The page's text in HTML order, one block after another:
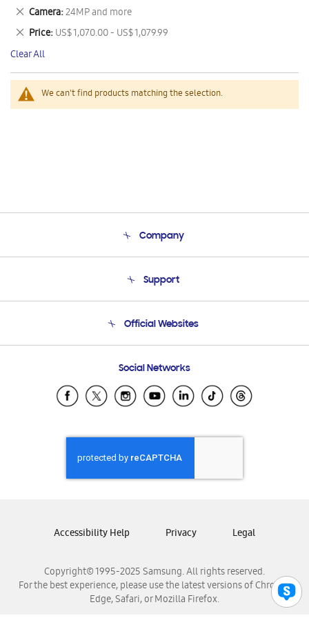
We can't find products matching the selection.
This
Item
Camera 24MP and more
Remove
This
Item
Price US$ 1,070.00 - US$ 1,079.99
Remove
This
Item
Clear All
Company
Product Support
Support
Email Support
Official Websites
Samsung Ecuador
Samsung El Salvador
Samsung Honduras
Samsung Nicaragua
Samsung Panamá
Samsung Venezuela
Social Networks
Copyright© 1995-2025 Samsung. All rights reserved.
For the best experience, please use the latest versions of Chrome,
Edge, Safari, or Mozilla Firefox.
Accessibility Help Privacy Legal